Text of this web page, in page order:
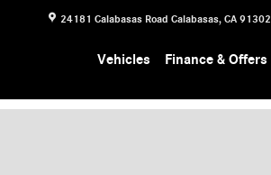
24181 Calabasas Road Calabasas, CA 91302
Vehicles Finance & Offers